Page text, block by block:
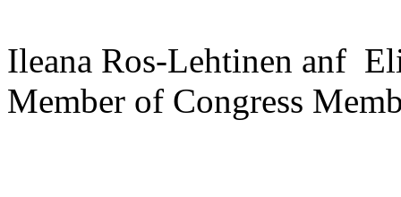
Ileana Ros-Lehtinen anf
Member of Congress